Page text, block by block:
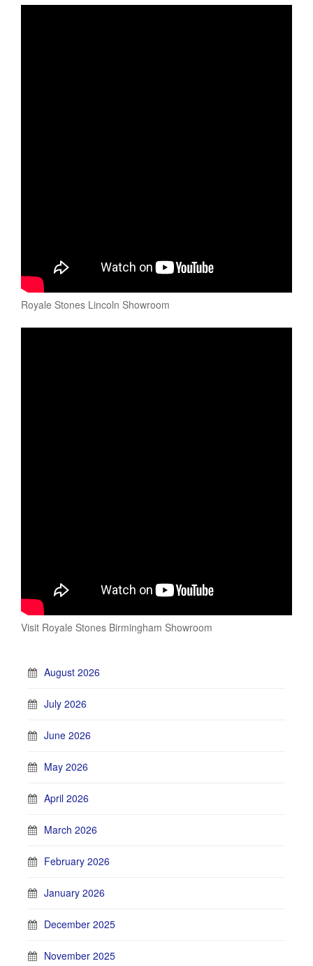
Royale Stones Lincoln Showroom
Visit Royale Stones Birmingham Showroom
August 2026
July 2026
June 2026
May 2026
April 2026
March 2026
February 2026
January 2026
December 2025
November 2025